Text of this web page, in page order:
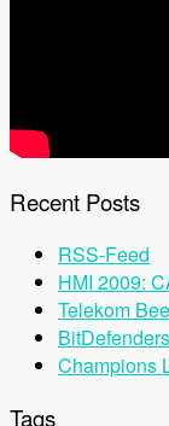
Recent Posts
RSS-Feed
HMI 2009:
Telekom
Champions
Tags